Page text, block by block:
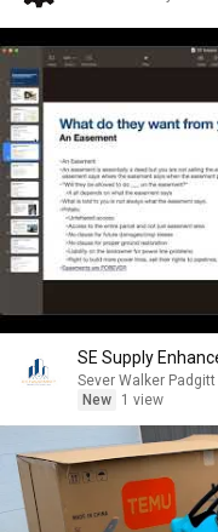
SE Supply
Sever Walker
New
1 view